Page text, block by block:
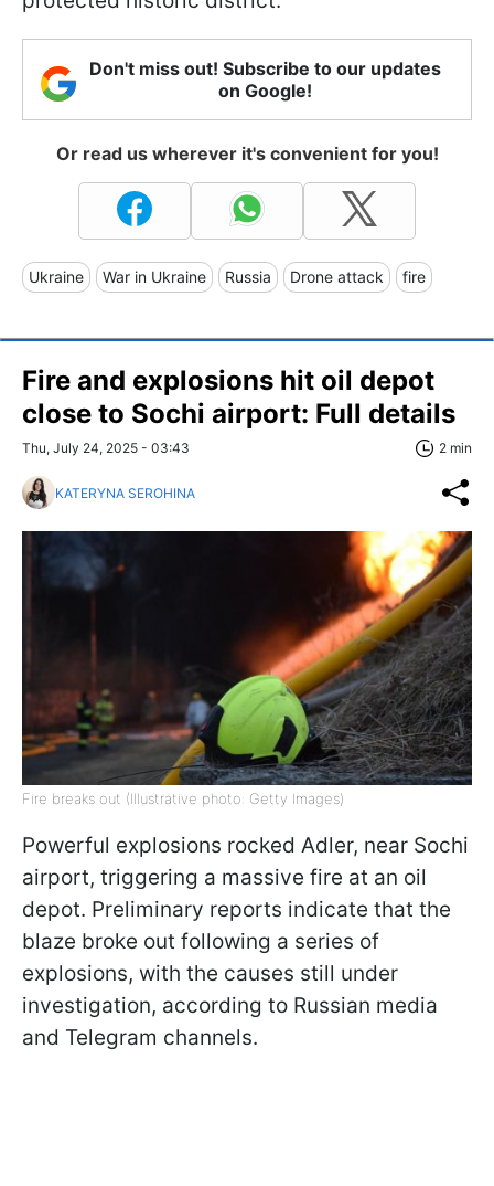
Don't miss out! Subscribe to our updates
on Google!
Or read us wherever it's convenient for you!
Ukraine War in Ukraine Russia Drone attack fire
Fire and explosions hit oil depot
close to Sochi airport: Full details
Thu, July 24, 2025 - 03:43 2 min
KATERYNA SEROHINA
Fire breaks out (Illustrative photo: Getty Images)
Powerful explosions rocked Adler, near Sochi
airport, triggering a massive fire at an oil
depot. Preliminary reports indicate that the
blaze broke out following a series of
explosions, with the causes still under
investigation, according to Russian media
and Telegram channels.